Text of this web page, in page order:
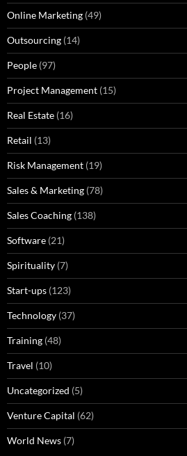
Online Marketing (49)
Outsourcing (14)
People (97)
Project Management (15)
Real Estate (16)
Retail (13)
Risk Management (19)
Sales & Marketing (78)
Sales Coaching (138)
Software (21)
Spirituality (7)
Start-ups (123)
Technology (37)
Training (48)
Travel (10)
Uncategorized (5)
Venture Capital (62)
World News (7)